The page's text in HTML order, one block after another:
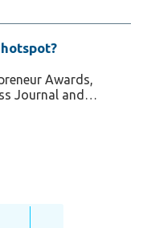
Awards,
Journal and…